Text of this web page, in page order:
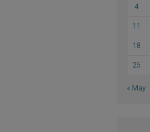
4
11
18
25
« May